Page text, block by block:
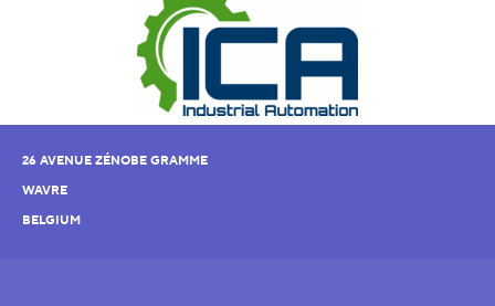
26 AVENUE ZÉNOBE GRAMME
WAVRE
BELGIUM